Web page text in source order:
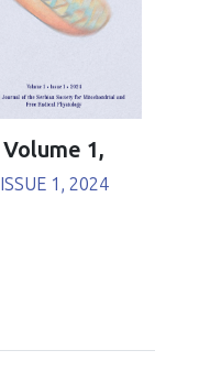
Volume 1,
ISSUE 1, 2024